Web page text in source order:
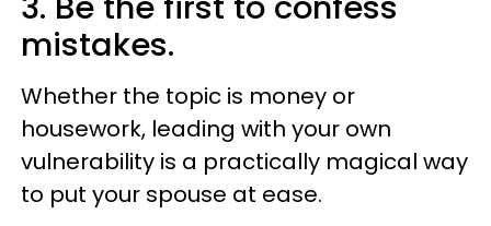
mistakes.
Whether the topic is money or
housework, leading with your own
vulnerability is a practically magical way
to put your spouse at ease.